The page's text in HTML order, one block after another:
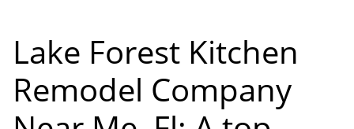
Lake Forest Kitchen
Remodel Company